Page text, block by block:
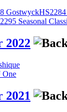
Gostwyck
Seasonal
2022
One
2021